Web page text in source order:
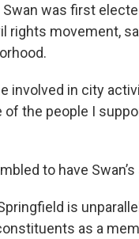
was first
rights movement,
involved in city
the people I
to have
is
as a